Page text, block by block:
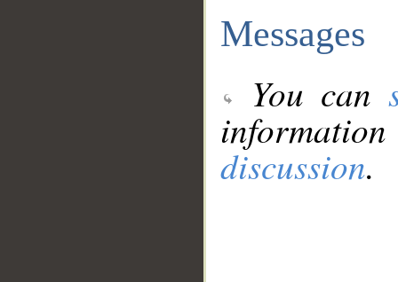
Messages
You can
discussion.